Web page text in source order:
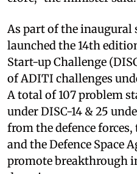
As part of the
launched the 14th
Start-up Challenge
of ADITI challenges
A total of 107 problem
under DISC-14 & 25
from the defence
and the Defence Space
promote breakthrough